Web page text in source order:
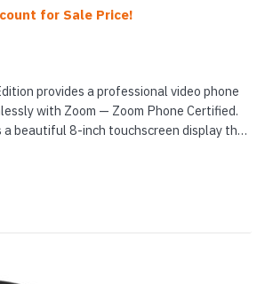
for Sale Price!
provides a professional video phone
with Zoom — Zoom Phone Certified.
beautiful 8-inch touchscreen display that